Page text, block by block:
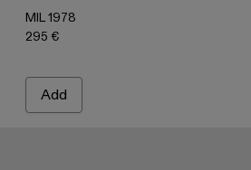
MIL 1978
295 €
Add